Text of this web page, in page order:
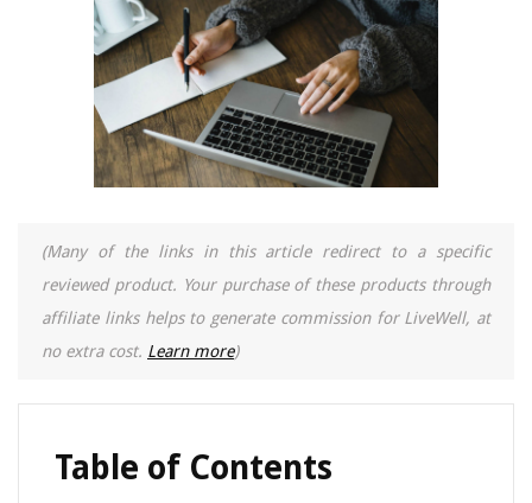
(Many of the links in this article redirect to a specific
reviewed product. Your purchase of these products through
affiliate links helps to generate commission for LiveWell, at
no extra cost. Learn more)
Table of Contents